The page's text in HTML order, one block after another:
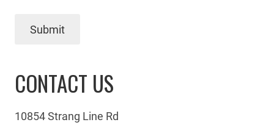
Submit
CONTACT US
10854 Strang Line Rd